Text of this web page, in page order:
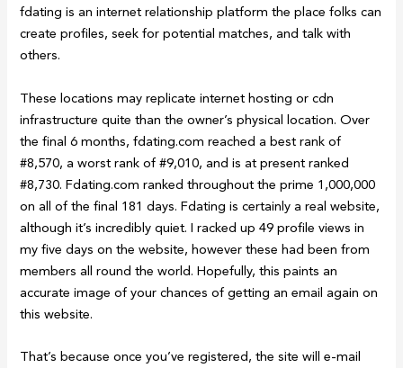
fdating is an internet relationship platform the place folks can
create profiles, seek for potential matches, and talk with
others.
These locations may replicate internet hosting or cdn
infrastructure quite than the owner’s physical location. Over
the final 6 months, fdating.com reached a best rank of
#8,570, a worst rank of #9,010, and is at present ranked
#8,730. Fdating.com ranked throughout the prime 1,000,000
on all of the final 181 days. Fdating is certainly a real website,
although it’s incredibly quiet. I racked up 49 profile views in
my five days on the website, however these had been from
members all round the world. Hopefully, this paints an
accurate image of your chances of getting an email again on
this website.
That’s because once you’ve registered, the site will e-mail